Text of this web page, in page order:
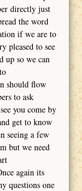
directly just
the word
if we are to
pleased to see
up so we can
should flow
to ask
you come by
get to know
seeing a few
but we need
again its
questions one